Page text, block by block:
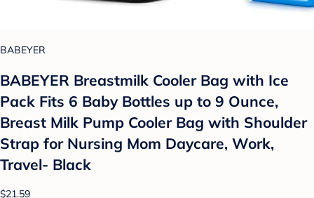
BABEYER
BABEYER Breastmilk Cooler Bag with Ice
Pack Fits 6 Baby Bottles up to 9 Ounce,
Breast Milk Pump Cooler Bag with Shoulder
Strap for Nursing Mom Daycare, Work,
Travel- Black
$21.59